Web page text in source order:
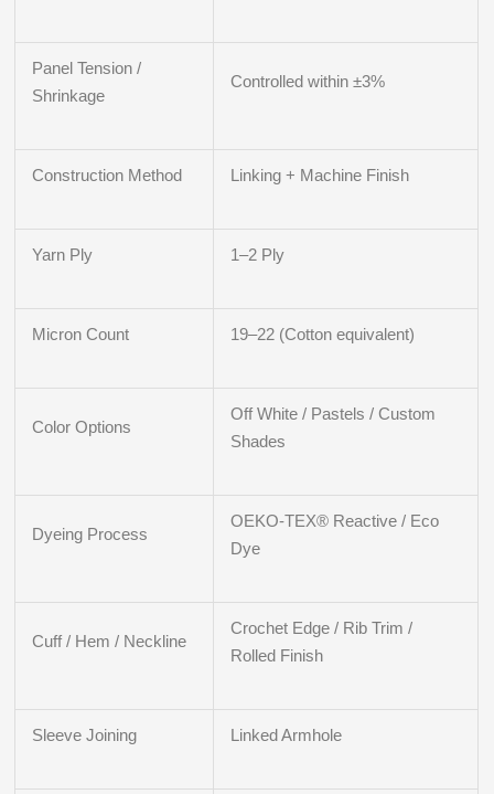
Panel Tension /
Shrinkage
Controlled within ±3%
Construction Method Linking + Machine Finish
Yarn Ply 1–2 Ply
Micron Count 19–22 (Cotton equivalent)
Color Options
Off White / Pastels / Custom
Shades
Dyeing Process
OEKO-TEX® Reactive / Eco
Dye
Cuff / Hem / Neckline
Crochet Edge / Rib Trim /
Rolled Finish
Sleeve Joining Linked Armhole